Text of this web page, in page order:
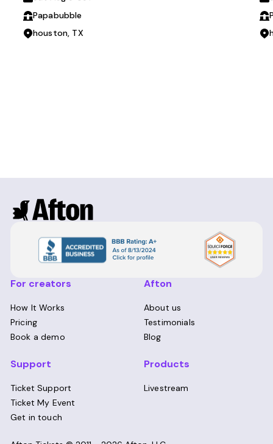
Papabubble
houston, TX
For creators
How It Works
Pricing
Book a demo
Afton
About us
Testimonials
Blog
Support
Ticket Support
Ticket My Event
Get in touch
Products
Livestream